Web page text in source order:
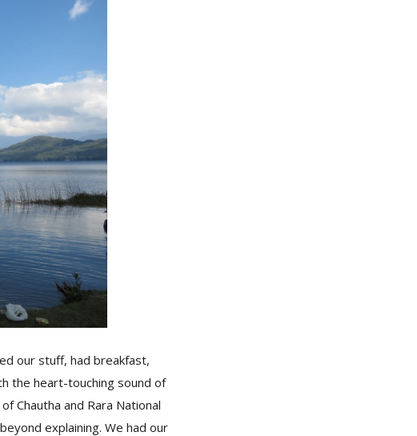
our stuff, had breakfast,
the heart-touching sound of
Chautha and Rara National
explaining. We had our